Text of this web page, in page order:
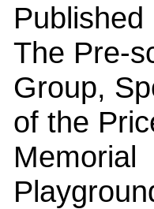
Published
The Pre-
Group,
of the
Memorial